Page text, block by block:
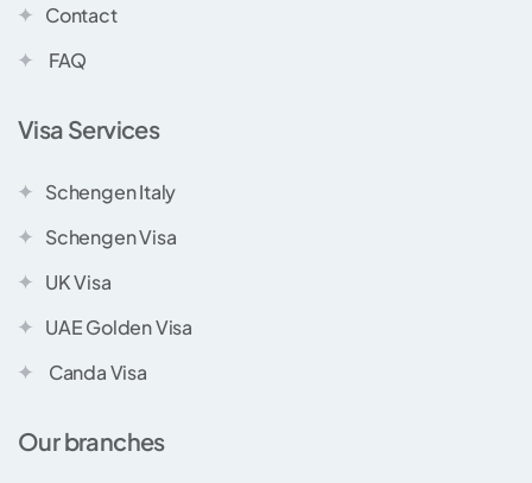
Contact
FAQ
Visa Services
Schengen Italy
Schengen Visa
UK Visa
UAE Golden Visa
Canda Visa
Our branches